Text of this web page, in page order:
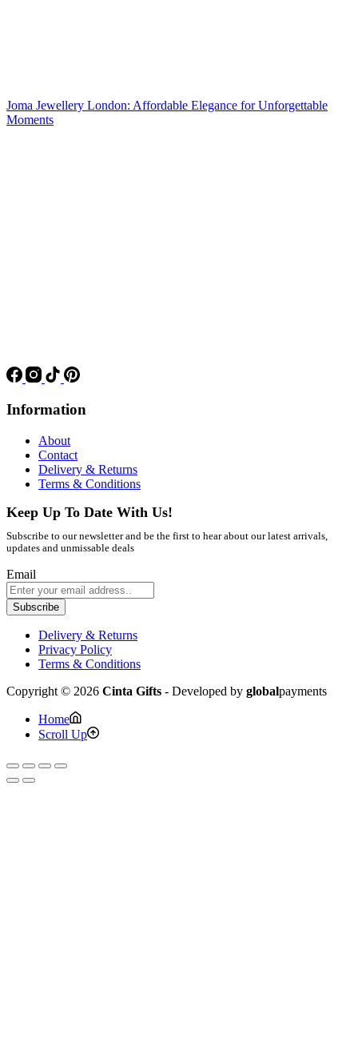
Joma Jewellery London: Affordable Elegance for Unforgettable
Moments
Information
About
Contact
Delivery & Returns
Terms & Conditions
Keep Up To Date With Us!
Subscribe to our newsletter and be the first to hear about our latest arrivals,
updates and unmissable deals
Email
Subscribe
Delivery & Returns
Privacy Policy
Terms & Conditions
Copyright © 2026 Cinta Gifts - Developed by globalpayments
Home
Scroll Up